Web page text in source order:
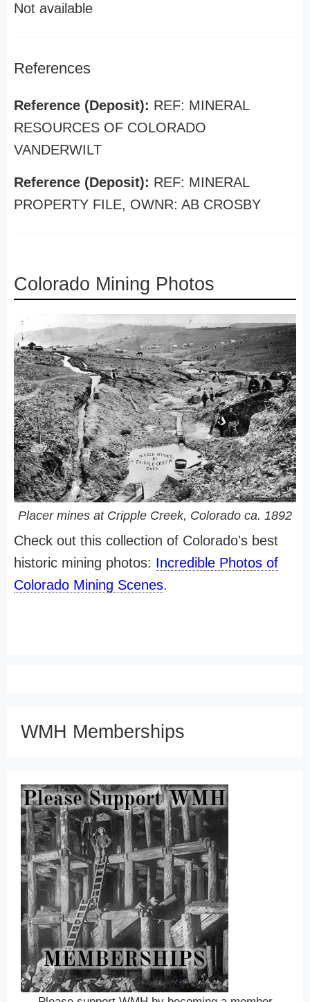
Not available
References
Reference (Deposit): REF: MINERAL
RESOURCES OF COLORADO
VANDERWILT
Reference (Deposit): REF: MINERAL
PROPERTY FILE, OWNR: AB CROSBY
Colorado Mining Photos
Placer mines at Cripple Creek, Colorado ca. 1892
Check out this collection of Colorado's best
historic mining photos: Incredible Photos of
Colorado Mining Scenes.
WMH Memberships